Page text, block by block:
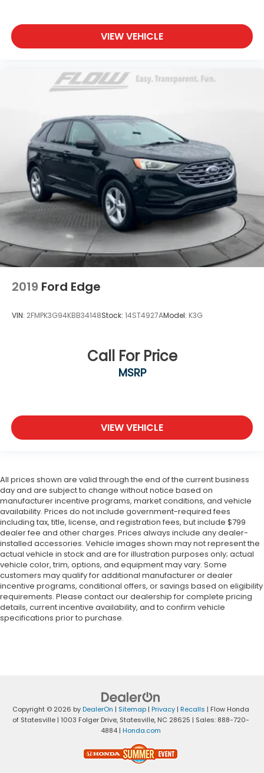
VIEW VEHICLE
2019 Ford Edge
VIN: 2FMPK3G94KBB34148Stock: 14ST4927AModel: K3G
Call For Price
MSRP
VIEW VEHICLE
All prices shown are valid through the end of the current business
day and are subject to change without notice based on
manufacturer incentive programs, market conditions, and vehicle
availability. Prices do not include government-required fees
including tax, title, license, and registration fees, but include $799
dealer fee and other charges. Prices always include any dealer-
installed accessories. Vehicle images shown may not represent the
actual vehicle in stock and are for illustration purposes only; actual
vehicle color, trim, options, and equipment may vary. Some
customers may qualify for additional manufacturer or dealer
incentive programs, conditional offers, or savings based on eligibility
requirements. Please contact our dealership for complete pricing
details, current incentive availability, and to confirm vehicle
specifications prior to purchase.
Copyright © 2026 byDealerOn | Sitemap| Privacy| Recalls | Flow Honda
of Statesville| 1003 Folger Drive,Statesville,NC 28625 | Sales: 888-720-
4884 | Honda.com